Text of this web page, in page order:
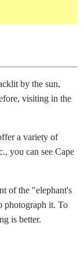
by the sun,
visiting in the
a variety of
you can see Cape
of the "elephant's
photograph it. To
is better.